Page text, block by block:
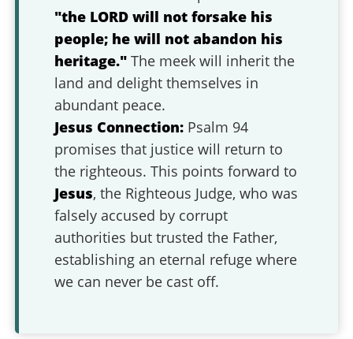
"the LORD will not forsake his
people; he will not abandon his
heritage." The meek will inherit the
land and delight themselves in
abundant peace.
Jesus Connection: Psalm 94
promises that justice will return to
the righteous. This points forward to
Jesus, the Righteous Judge, who was
falsely accused by corrupt
authorities but trusted the Father,
establishing an eternal refuge where
we can never be cast off.